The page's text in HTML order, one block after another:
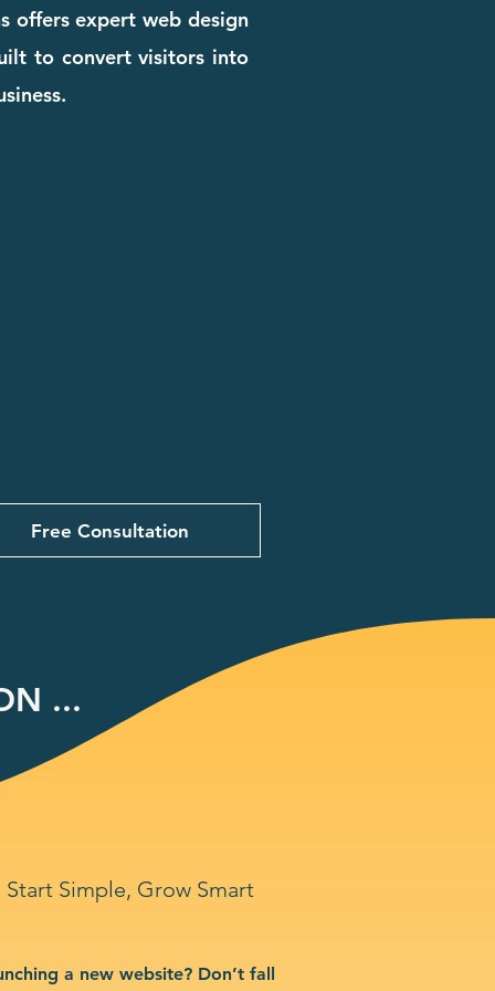
offers expert web design
to convert visitors into
Free Consultation
...
Start Simple, Grow Smart
a new website? Don’t fall